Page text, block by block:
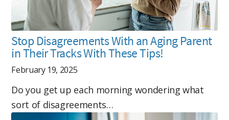
Stop Disagreements With an Aging Parent
in Their Tracks With These Tips!
February 19, 2025
Do you get up each morning wondering what
sort of disagreements…